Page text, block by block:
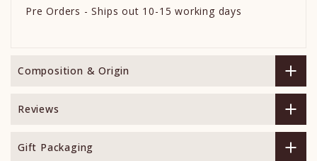
Pre Orders - Ships out 10-15 working days
Composition & Origin
Reviews
Gift Packaging